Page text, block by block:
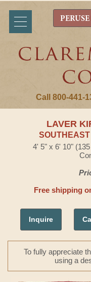
Call 800-441-
LAVER
4' 5" x 6' 10"
Free shipping
Inquire
To fully appreciate
using a